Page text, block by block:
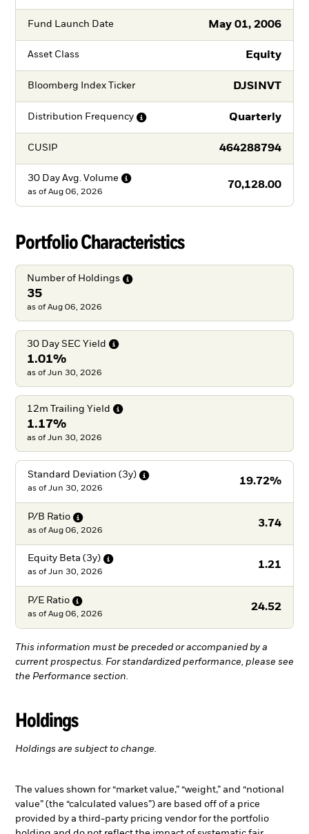
Fund Launch Date May 01, 2006
Asset Class Equity
Bloomberg Index Ticker DJSINVT
Distribution Frequency Quarterly
CUSIP 464288794
30 Day Avg. Volume
70,128.00
as of Aug 06, 2026
Portfolio Characteristics
Number of Holdings
35
as of Aug 06, 2026
30 Day SEC Yield
1.01%
as of Jun 30, 2026
12m Trailing Yield
1.17%
as of Jun 30, 2026
Standard Deviation (3y)
19.72%
as of Jun 30, 2026
P/B Ratio
3.74
as of Aug 06, 2026
Equity Beta (3y)
1.21
as of Jun 30, 2026
P/E Ratio
24.52
as of Aug 06, 2026
This information must be preceded or accompanied by a
current prospectus. For standardized performance, please see
the Performance section.
Holdings
Holdings are subject to change.
The values shown for “market value,” “weight,” and “notional
value” (the “calculated values”) are based off of a price
provided by a third-party pricing vendor for the portfolio